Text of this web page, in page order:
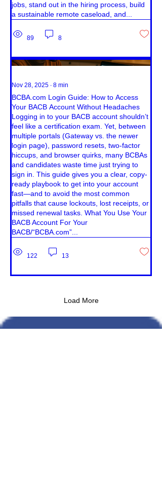
jobs, stand out in the hiring process, build
a sustainable remote caseload, and...
89 8
Nov 28, 2025 ∙ 8 min
BCBA.com Login Guide: How to Access
Your BACB Account Without Headaches
Logging in to your BACB account shouldn’t
feel like a certification exam. Yet, between
multiple portals (Gateway vs. the newer
login page), password resets, two-factor
hiccups, and browser quirks, many BCBAs
and candidates waste time just trying to
sign in. This guide gives you a clear, copy-
ready playbook to get into your account
fast—and to avoid the most common
pitfalls that cause lockouts, lost receipts, or
missed renewal tasks. What You Use Your
BACB Account For Your
BACB/“BCBA.com”...
122 13
Load More